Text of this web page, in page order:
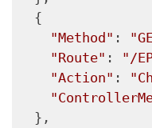
  {
"Method" :
"Route" : "/
"Action" :
  },